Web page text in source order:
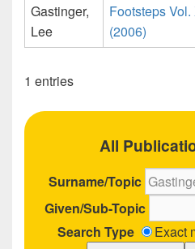
Gastinger,
Lee
Footsteps Vol.
(2006)
1 entries
All
Surname/Topic
Given/Sub-Topic
Search Type
Exact